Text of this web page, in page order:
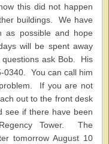
this did not happen
buildings. We have
as possible and hope
will be spent away
ask Bob. His
0340. You can call him
If you are not
out to the front desk
see if there have been
Tower. The
tomorrow August 10